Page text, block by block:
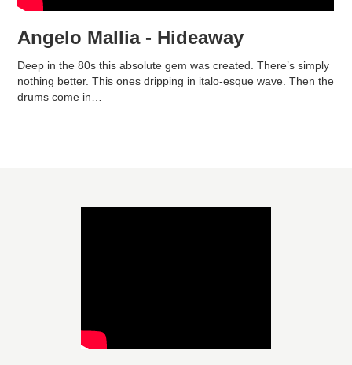
Angelo Mallia - Hideaway
Deep in the 80s this absolute gem was created. There’s simply
nothing better. This ones dripping in italo-esque wave. Then the
drums come in…